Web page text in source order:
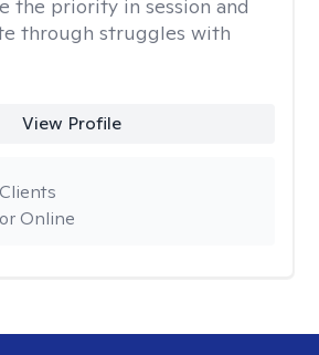
the priority in session and
through struggles with
View Profile
Online